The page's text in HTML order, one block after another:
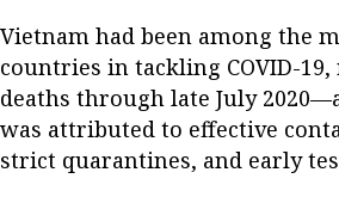
Vietnam had been among the
countries in tackling COVID-
deaths through late July
was attributed to effective
strict quarantines, and early